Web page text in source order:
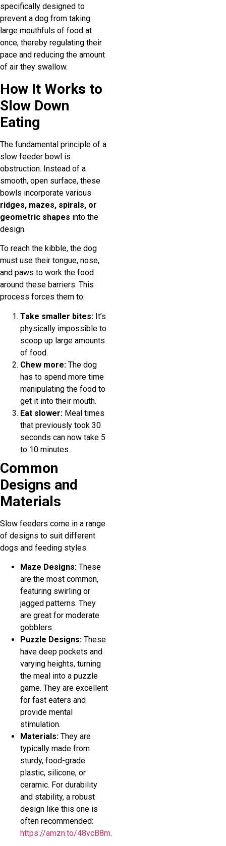
specifically designed to
prevent a dog from taking
large mouthfuls of food at
once, thereby regulating their
pace and reducing the amount
of air they swallow.
How It Works to
Slow Down
Eating
The fundamental principle of a
slow feeder bowl is
obstruction. Instead of a
smooth, open surface, these
bowls incorporate various
ridges, mazes, spirals, or
geometric shapes into the
design.
To reach the kibble, the dog
must use their tongue, nose,
and paws to work the food
around these barriers. This
process forces them to:
Take smaller bites: It’s
physically impossible to
scoop up large amounts
of food.
Chew more: The dog
has to spend more time
manipulating the food to
get it into their mouth.
Eat slower: Meal times
that previously took 30
seconds can now take 5
to 10 minutes.
Common
Designs and
Materials
Slow feeders come in a range
of designs to suit different
dogs and feeding styles.
Maze Designs: These
are the most common,
featuring swirling or
jagged patterns. They
are great for moderate
gobblers.
Puzzle Designs: These
have deep pockets and
varying heights, turning
the meal into a puzzle
game. They are excellent
for fast eaters and
provide mental
stimulation.
Materials: They are
typically made from
sturdy, food-grade
plastic, silicone, or
ceramic. For durability
and stability, a robust
design like this one is
often recommended:
https://amzn.to/48vcB8m.